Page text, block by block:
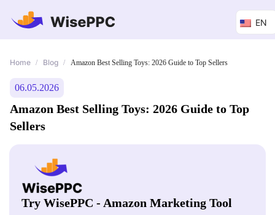
EN
Home / Blog / Amazon Best Selling Toys: 2026 Guide to Top Sellers
06.05.2026
Amazon Best Selling Toys: 2026 Guide to Top
Sellers
Try WisePPC - Amazon Marketing Tool